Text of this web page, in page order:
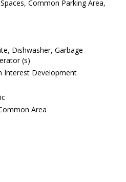
Common Parking Area,
Dishwasher, Garbage
(s)
Interest Development
Area